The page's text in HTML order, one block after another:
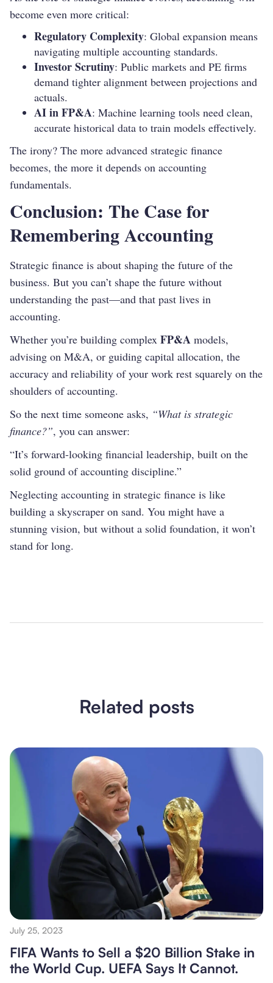
become even more critical:
Regulatory Complexity: Global expansion means
navigating multiple accounting standards.
Investor Scrutiny: Public markets and PE firms
demand tighter alignment between projections and
actuals.
AI in FP&A: Machine learning tools need clean,
accurate historical data to train models effectively.
The irony? The more advanced strategic finance
becomes, the more it depends on accounting
fundamentals.
Conclusion: The Case for
Remembering Accounting
Strategic finance is about shaping the future of the
business. But you can’t shape the future without
understanding the past—and that past lives in
accounting.
Whether you’re building complex FP&A models,
advising on M&A, or guiding capital allocation, the
accuracy and reliability of your work rest squarely on the
shoulders of accounting.
So the next time someone asks, “What is strategic
finance?”, you can answer:
“It’s forward-looking financial leadership, built on the
solid ground of accounting discipline.”
Neglecting accounting in strategic finance is like
building a skyscraper on sand. You might have a
stunning vision, but without a solid foundation, it won’t
stand for long.
Related posts
July 25, 2023
FIFA Wants to Sell a $20 Billion Stake in
the World Cup. UEFA Says It Cannot.